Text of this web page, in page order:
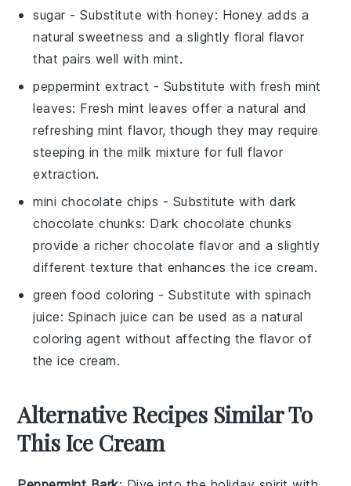
sugar - Substitute withhoney: Honey adds a
natural sweetness and a slightly floral flavor
that pairs well with mint.
peppermint extract - Substitute with fresh mint
leaves: Fresh mint leaves offer a natural and
refreshing mint flavor, though they may require
steeping in the milk mixture for full flavor
extraction.
mini chocolate chips - Substitute with dark
chocolate chunks: Dark chocolate chunks
provide a richer chocolate flavor and a slightly
different texture that enhances the ice cream.
green food coloring - Substitute withspinach
juice: Spinach juice can be used as a natural
coloring agent without affecting the flavor of
the ice cream.
Alternative Recipes Similar To
This Ice Cream